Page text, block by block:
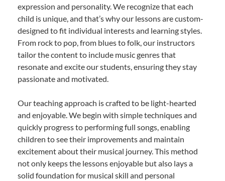
expression and personality. We recognize that each
child is unique, and that’s why our lessons are custom-
designed to fit individual interests and learning styles.
From rock to pop, from blues to folk, our instructors
tailor the content to include music genres that
resonate and excite our students, ensuring they stay
passionate and motivated.
Our teaching approach is crafted to be light-hearted
and enjoyable. We begin with simple techniques and
quickly progress to performing full songs, enabling
children to see their improvements and maintain
excitement about their musical journey. This method
not only keeps the lessons enjoyable but also lays a
solid foundation for musical skill and personal